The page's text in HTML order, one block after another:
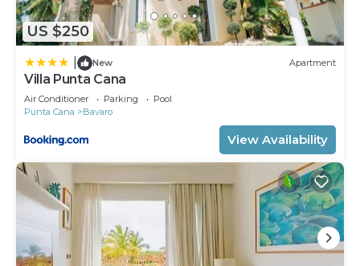
US $250
New Apartment
Villa Punta Cana
Air Conditioner Parking
Pool
Punta Cana
Bavaro
View Availability